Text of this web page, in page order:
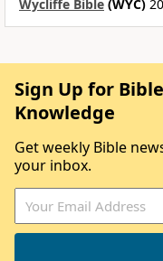
Wycliffe Bible (WYC)
Sign Up for
Knowledge
Get weekly Bible
your inbox.